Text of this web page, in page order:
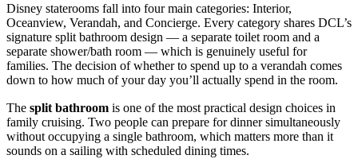
Disney staterooms fall into four main categories: Interior,
Oceanview, Verandah, and Concierge. Every category shares DCL’s
signature split bathroom design — a separate toilet room and a
separate shower/bath room — which is genuinely useful for
families. The decision of whether to spend up to a verandah comes
down to how much of your day you’ll actually spend in the room.
The split bathroom is one of the most practical design choices in
family cruising. Two people can prepare for dinner simultaneously
without occupying a single bathroom, which matters more than it
sounds on a sailing with scheduled dining times.